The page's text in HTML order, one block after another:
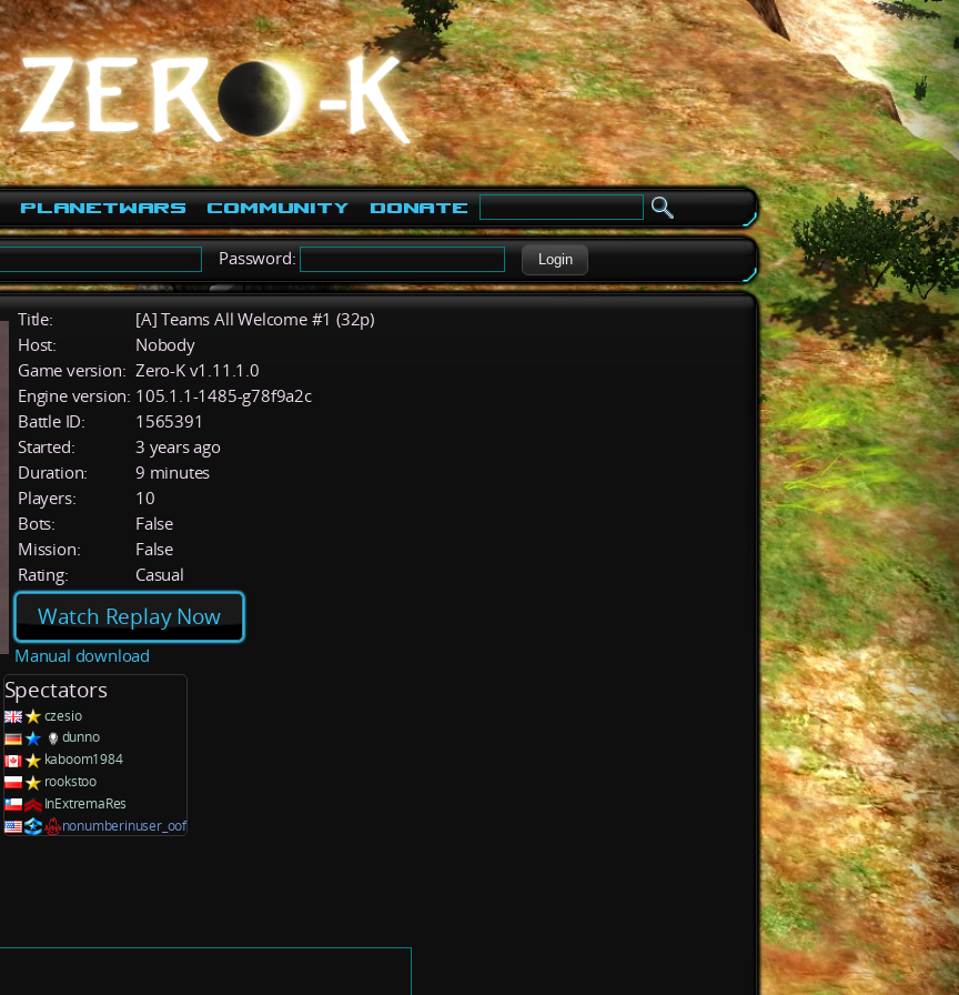
PlanetWars Community Donate
Password: Login
Title:
[A] Teams All Welcome #1 (32p)
Host:
Nobody
Game version: Zero-K v1.11.1.0
Engine version: 105.1.1-1485-g78f9a2c
Battle ID:
1565391
Started:
3 years ago
Duration:
9 minutes
Players:
10
Bots:
False
Mission:
False
Rating:
Casual
Watch Replay Now
Manual download
Spectators
czesio
dunno
kaboom1984
rookstoo
InExtremaRes
nonumberinuser_oof